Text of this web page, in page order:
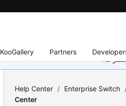
KooGallery Partners
لنا.
Help Center / Enterprise Switch
Center